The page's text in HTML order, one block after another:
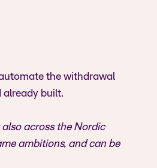
the withdrawal
already built.
across the Nordic
ambitions, and can be